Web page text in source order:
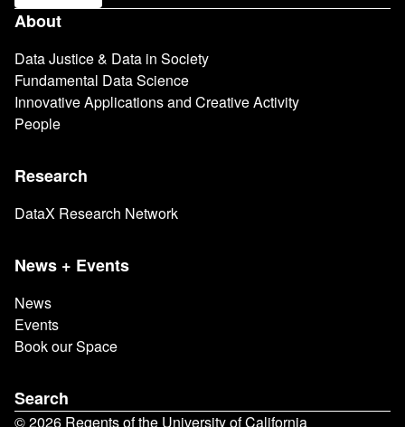
Main
navigation
About
Data Justice & Data in Society
Fundamental Data Science
Innovative Applications and Creative Activity
People
Research
DataX Research Network
News + Events
News
Events
Book our Space
Search
© 2026 Regents of the University of California